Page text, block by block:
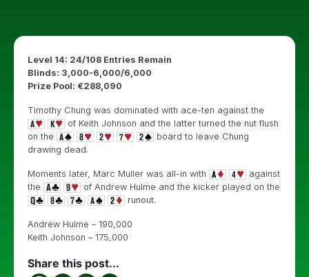
Level 14: 24/108 Entries Remain
Blinds: 3,000-6,000/6,000
Prize Pool: €288,090
Timothy Chung was dominated with ace-ten against the
of Keith Johnson and the latter turned the nut flush
on the
board to leave Chung
drawing dead.
Moments later, Marc Muller was all-in with
against
the
of Andrew Hulme and the kicker played on the
runout.
Andrew Hulme – 190,000
Keith Johnson – 175,000
Share this post...